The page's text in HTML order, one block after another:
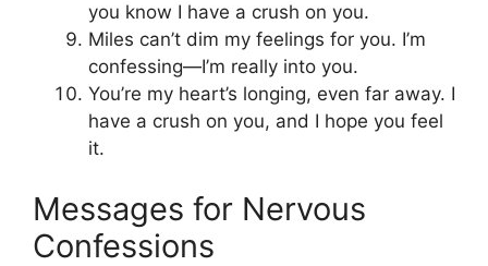
you know I have a crush on you.
Miles can’t dim my feelings for you. I’m
confessing—I’m really into you.
You’re my heart’s longing, even far away. I
have a crush on you, and I hope you feel
it.
Messages for Nervous
Confessions